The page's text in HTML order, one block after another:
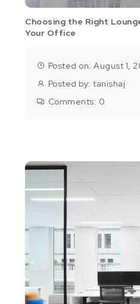
Choosing the Right
Your Office
Posted on: August 1,
Posted by:tanishaj
Comments: 0